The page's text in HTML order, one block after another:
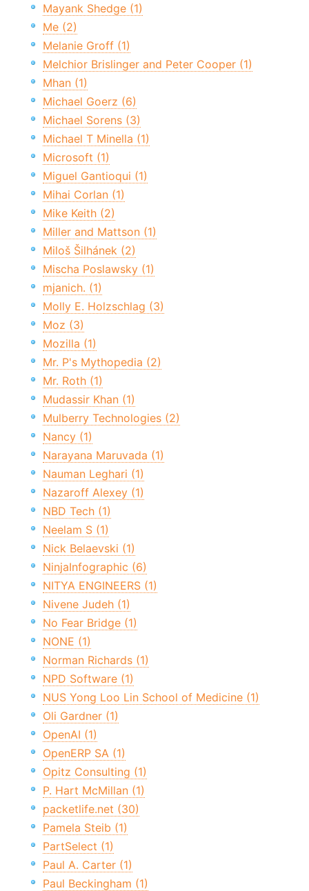
Mayank Shedge (1)
Me (2)
Melanie Groff (1)
Melchior Brislinger and Peter Cooper (1)
Mhan (1)
Michael Goerz (6)
Michael Sorens (3)
Michael T Minella (1)
Microsoft (1)
Miguel Gantioqui (1)
Mihai Corlan (1)
Mike Keith (2)
Miller and Mattson (1)
Miloš Šilhánek (2)
Mischa Poslawsky (1)
mjanich. (1)
Molly E. Holzschlag (3)
Moz (3)
Mozilla (1)
Mr. P's Mythopedia (2)
Mr. Roth (1)
Mudassir Khan (1)
Mulberry Technologies (2)
Nancy (1)
Narayana Maruvada (1)
Nauman Leghari (1)
Nazaroff Alexey (1)
NBD Tech (1)
Neelam S (1)
Nick Belaevski (1)
NinjaInfographic (6)
NITYA ENGINEERS (1)
Nivene Judeh (1)
No Fear Bridge (1)
NONE (1)
Norman Richards (1)
NPD Software (1)
NUS Yong Loo Lin School of Medicine (1)
Oli Gardner (1)
OpenAI (1)
OpenERP SA (1)
Opitz Consulting (1)
P. Hart McMillan (1)
packetlife.net (30)
Pamela Steib (1)
PartSelect (1)
Paul A. Carter (1)
Paul Beckingham (1)